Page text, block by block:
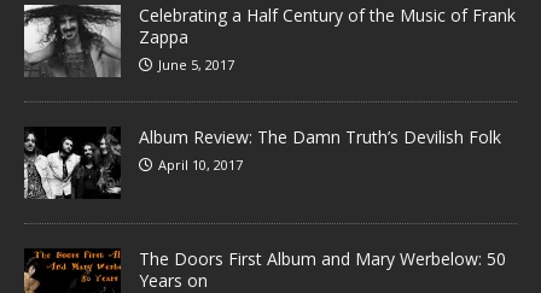
Celebrating a Half Century of the Music of Frank
Zappa
June 5, 2017
Album Review: The Damn Truth’s Devilish Folk
April 10, 2017
The Doors First Album and Mary Werbelow: 50
Years on